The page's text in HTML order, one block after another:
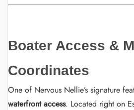
Boater Access &
Coordinates
One of Nervous Nellie’s signature
waterfront access. Located right on